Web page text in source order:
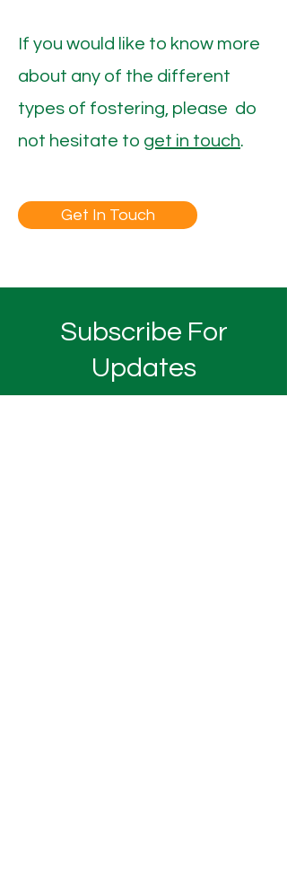
If you would like to know more
about any of the different
types of fostering, please do
not hesitate to get in touch.
Get In Touch
Subscribe For
Updates